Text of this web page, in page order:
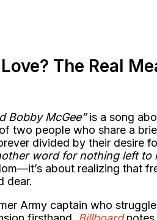
The Real
Bobby McGee”is a song
two people who share a
divided by their desire
word for nothing left to
about realizing that
dear.
Army captain who